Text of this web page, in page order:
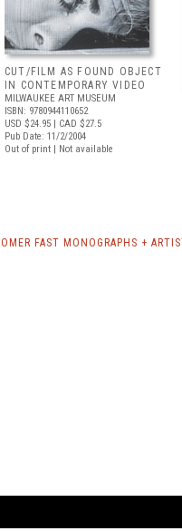
CUT/FILM AS FOUND OBJECT
IN CONTEMPORARY VIDEO
MILWAUKEE ART MUSEUM
ISBN: 9780944110652
USD $24.95 | CAD $27.5
Pub Date: 11/2/2004
Out of print | Not available
OMER FAST MONOGRAPHS +